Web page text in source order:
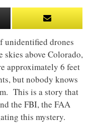
unidentified drones
skies above Colorado,
approximately 6 feet
but nobody knows
This is a story that
the FBI, the FAA
this mystery.